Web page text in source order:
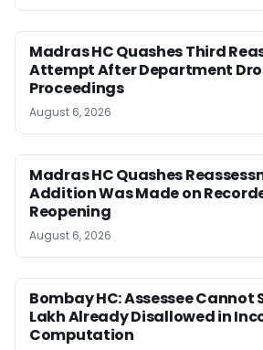
Madras HC Quashes Third
Attempt After Department
Proceedings
August 6, 2026
Madras HC Quashes
Addition Was Made on
Reopening
August 6, 2026
Bombay HC: Assessee Cannot
Lakh Already Disallowed in
Computation